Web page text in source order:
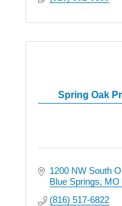
Spring Oak
1200 NW South
Blue Springs MO
(816) 517-6822